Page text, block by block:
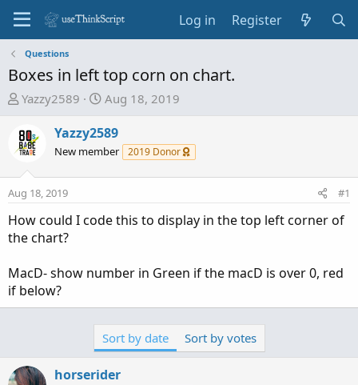
Log in Register
Questions
Boxes in left top corn on chart.
T
r
e
s
t
a
e
r
Yazzy2589
S
a
r
d
t
Aug 18, 2019
Yazzy2589
New member 2019 Donor
Aug 18, 2019 #1
How could I code this to display in the top left corner of
the chart?
MacD- show number in Green if the macD is over 0, red
if below?
Sort by date Sort by votes
horserider